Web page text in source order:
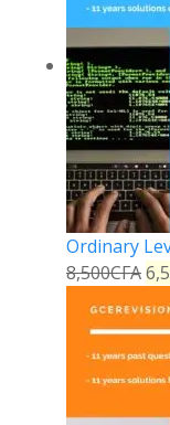
Ordinary
8,500CFA